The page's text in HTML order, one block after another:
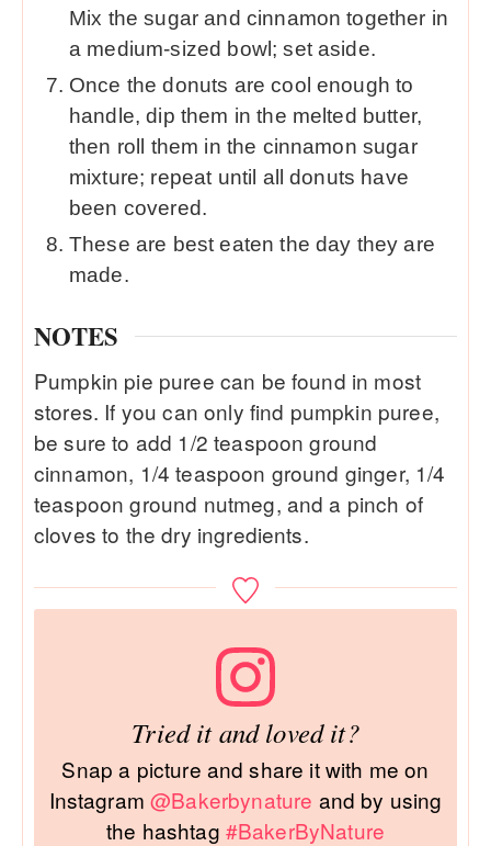
Mix the sugar and cinnamon together in
a medium-sized bowl; set aside.
Once the donuts are cool enough to
handle, dip them in the melted butter,
then roll them in the cinnamon sugar
mixture; repeat until all donuts have
been covered.
These are best eaten the day they are
made.
NOTES
Pumpkin pie puree can be found in most
stores. If you can only find pumpkin puree,
be sure to add 1/2 teaspoon ground
cinnamon, 1/4 teaspoon ground ginger, 1/4
teaspoon ground nutmeg, and a pinch of
cloves to the dry ingredients.
Tried it and loved it?
Snap a picture and share it with me on
Instagram@Bakerbynature and by using
the hashtag #BakerByNature